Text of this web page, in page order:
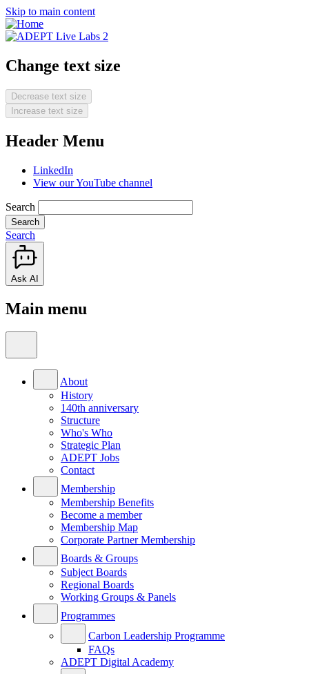
Skip to main content
Change text size
Decrease text size
Increase text size
Header Menu
LinkedIn
View our YouTube channel
Search
Search
Ask AI
Main menu
About
History
140th anniversary
Structure
Who's Who
Strategic Plan
ADEPT Jobs
Contact
Membership
Membership Benefits
Become a member
Membership Map
Corporate Partner Membership
Boards & Groups
Subject Boards
Regional Boards
Working Groups & Panels
Programmes
Carbon Leadership Programme
FAQs
ADEPT Digital Academy